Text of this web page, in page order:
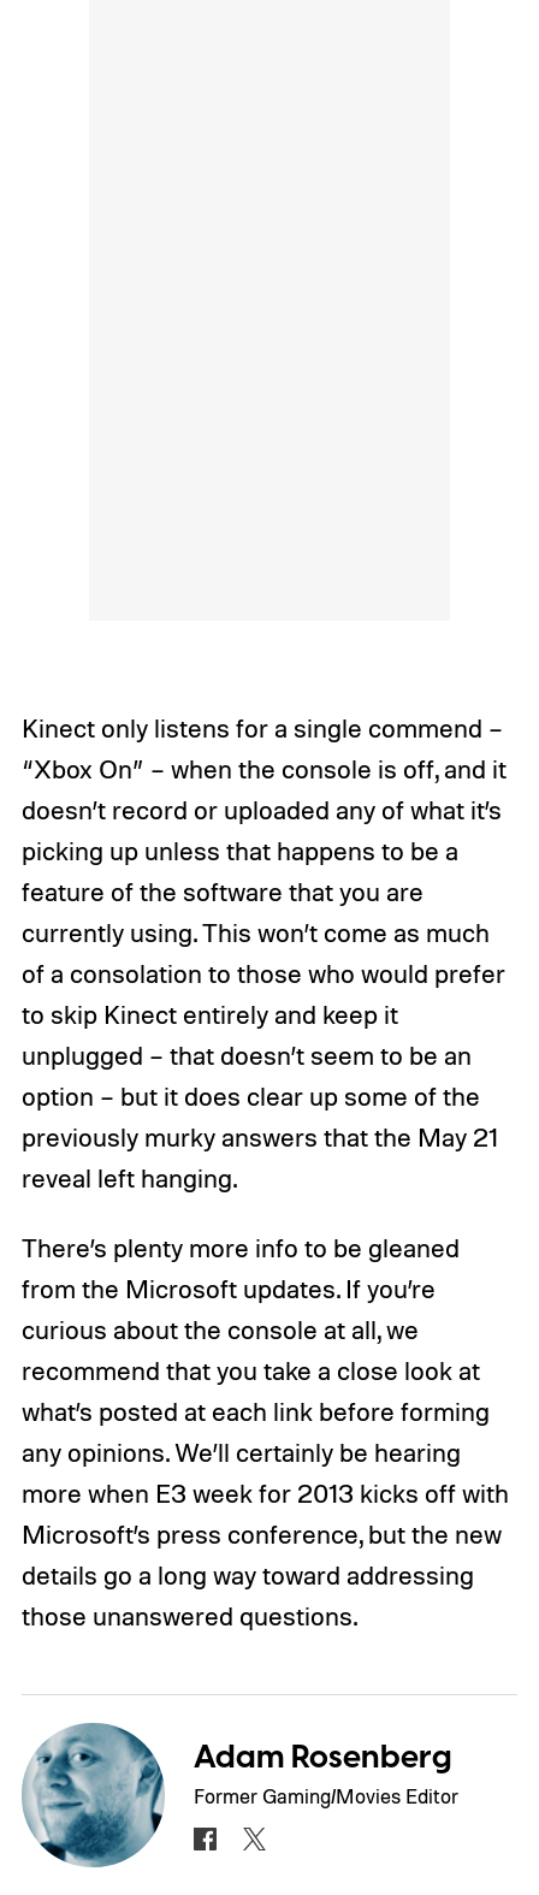
Kinect only listens for a single commend –
“Xbox On” – when the console is off, and it
doesn’t record or uploaded any of what it’s
picking up unless that happens to be a
feature of the software that you are
currently using. This won’t come as much
of a consolation to those who would prefer
to skip Kinect entirely and keep it
unplugged – that doesn’t seem to be an
option – but it does clear up some of the
previously murky answers that the May 21
reveal left hanging.
There’s plenty more info to be gleaned
from the Microsoft updates. If you’re
curious about the console at all, we
recommend that you take a close look at
what’s posted at each link before forming
any opinions. We’ll certainly be hearing
more when E3 week for 2013 kicks off with
Microsoft’s press conference, but the new
details go a long way toward addressing
those unanswered questions.
Adam Rosenberg
Former Gaming/Movies Editor